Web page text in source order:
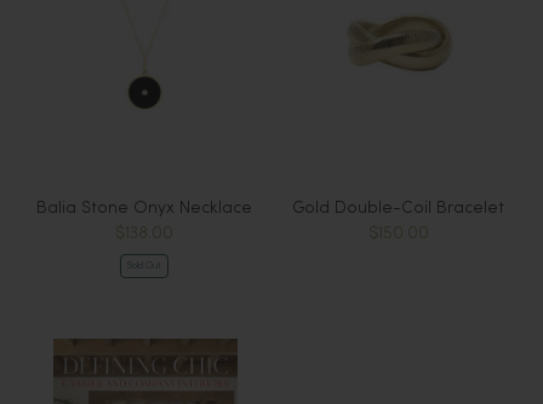
Balia Stone Onyx Necklace
$138.00
Gold Double-Coil Bracelet
$150.00